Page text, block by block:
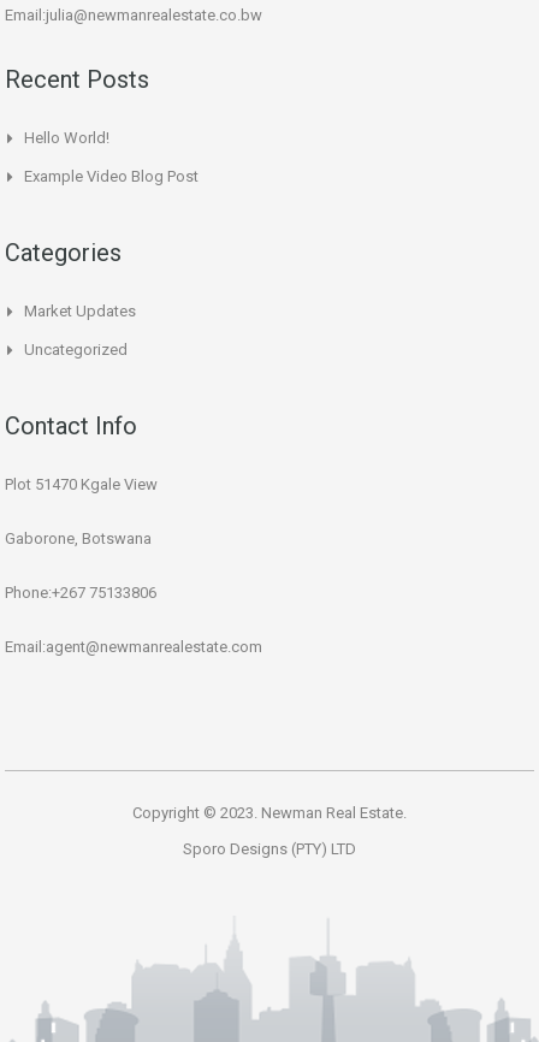
Email:julia@newmanrealestate.co.bw
Recent Posts
Hello World!
Example Video Blog Post
Categories
Market Updates
Uncategorized
Contact Info
Plot 51470 Kgale View
Gaborone, Botswana
Phone:+267 75133806
Email:agent@newmanrealestate.com
Copyright © 2023. Newman Real Estate.
Sporo Designs (PTY) LTD